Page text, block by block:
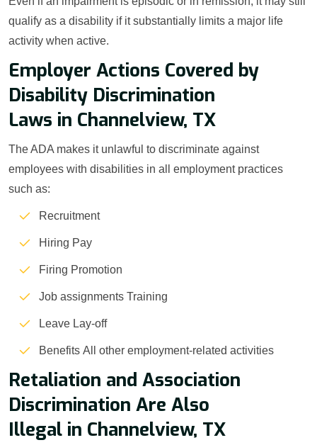
qualify as a disability if it substantially limits a major life
activity when active.
Employer Actions Covered by
Disability Discrimination
Laws in Channelview, TX
The ADA makes it unlawful to discriminate against
employees with disabilities in all employment practices
such as:
Recruitment
Hiring Pay
Firing Promotion
Job assignments Training
Leave Lay-off
Benefits All other employment-related activities
Retaliation and Association
Discrimination Are Also
Illegal in Channelview, TX